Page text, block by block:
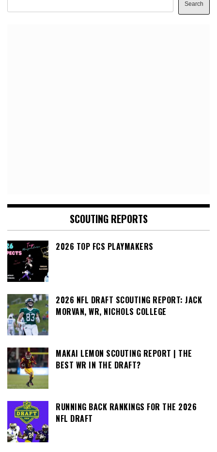
Search
SCOUTING REPORTS
2026 TOP FCS PLAYMAKERS
2026 NFL DRAFT SCOUTING REPORT: JACK
MORVAN, WR, NICHOLS COLLEGE
MAKAI LEMON SCOUTING REPORT | THE
BEST WR IN THE DRAFT?
RUNNING BACK RANKINGS FOR THE 2026
NFL DRAFT